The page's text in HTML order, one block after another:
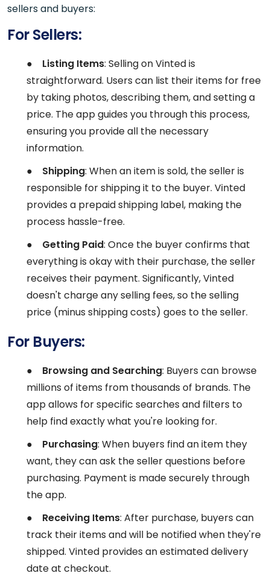
sellers and buyers:
For Sellers:
● Listing Items: Selling on Vinted is
straightforward. Users can list their items for free
by taking photos, describing them, and setting a
price. The app guides you through this process,
ensuring you provide all the necessary
information.
● Shipping: When an item is sold, the seller is
responsible for shipping it to the buyer. Vinted
provides a prepaid shipping label, making the
process hassle-free.
● Getting Paid: Once the buyer confirms that
everything is okay with their purchase, the seller
receives their payment. Significantly, Vinted
doesn't charge any selling fees, so the selling
price (minus shipping costs) goes to the seller.
For Buyers:
● Browsing and Searching: Buyers can browse
millions of items from thousands of brands. The
app allows for specific searches and filters to
help find exactly what you're looking for.
● Purchasing: When buyers find an item they
want, they can ask the seller questions before
purchasing. Payment is made securely through
the app.
● Receiving Items: After purchase, buyers can
track their items and will be notified when they're
shipped. Vinted provides an estimated delivery
date at checkout.